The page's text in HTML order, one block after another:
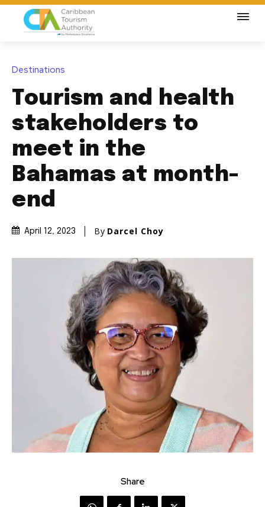
Destinations
Tourism and health
stakeholders to
meet in the
Bahamas at month-
end
April 12, 2023 By Darcel Choy
Share